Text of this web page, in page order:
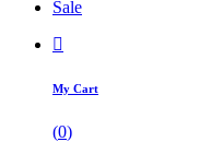
Sale
My Cart
(0)